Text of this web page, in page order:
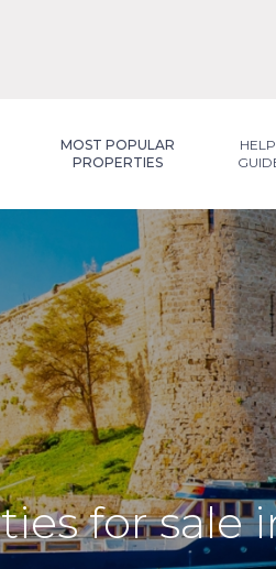
MOST POPULAR
PROPERTIES
for sale